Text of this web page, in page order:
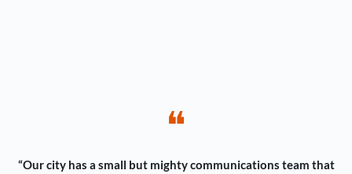
❝
“Our city has a small but mighty communications team that